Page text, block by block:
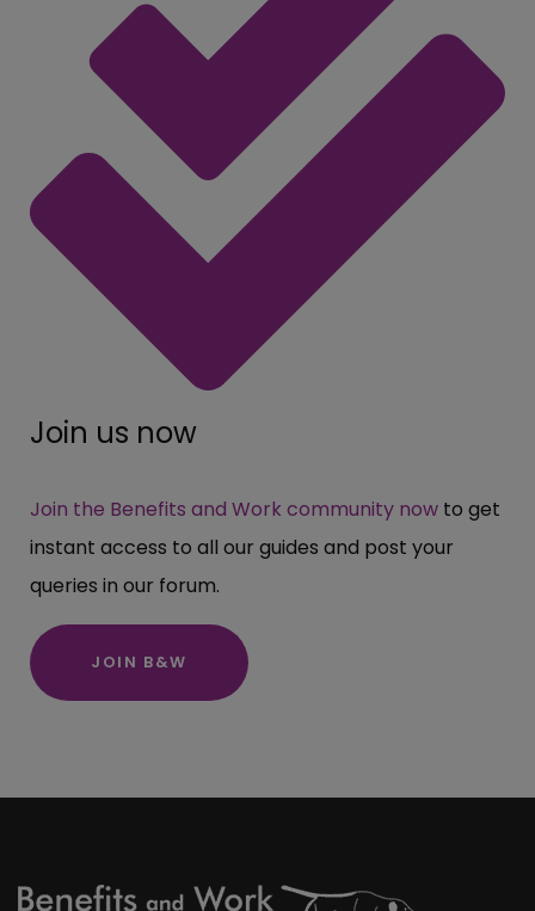
Join us now
Join the Benefits and Work community now to get
instant access to all our guides and post your
queries in our forum.
JOIN B&W